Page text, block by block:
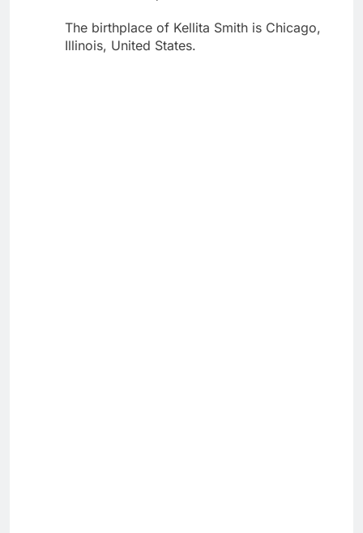
The birthplace of Kellita Smith is Chicago,
Illinois, United States.